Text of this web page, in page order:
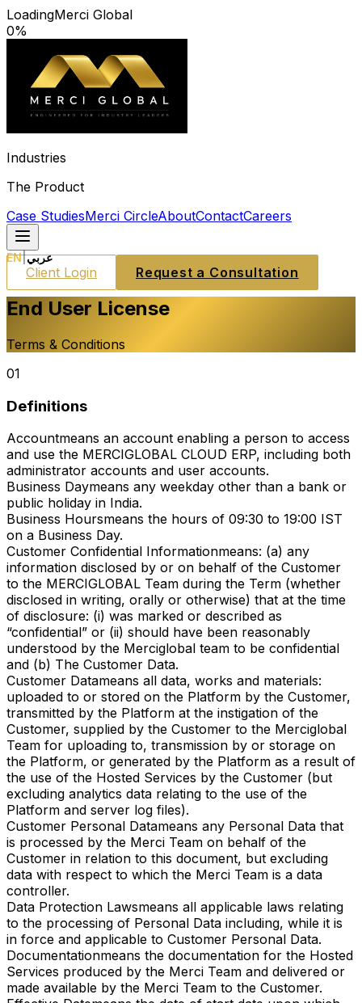
LoadingMerci Global
0%
Industries
The Product
Case StudiesMerci CircleAboutContactCareers
EN|عربي
Client Login Request a Consultation
End User License
Terms & Conditions
01
Definitions
Accountmeans an account enabling a person to access
and use the MERCIGLOBAL CLOUD ERP, including both
administrator accounts and user accounts.
Business Daymeans any weekday other than a bank or
public holiday in India.
Business Hoursmeans the hours of 09:30 to 19:00 IST
on a Business Day.
Customer Confidential Informationmeans: (a) any
information disclosed by or on behalf of the Customer
to the MERCIGLOBAL Team during the Term (whether
disclosed in writing, orally or otherwise) that at the time
of disclosure: (i) was marked or described as
“confidential” or (ii) should have been reasonably
understood by the Merciglobal team to be confidential
and (b) The Customer Data.
Customer Datameans all data, works and materials:
uploaded to or stored on the Platform by the Customer,
transmitted by the Platform at the instigation of the
Customer, supplied by the Customer to the Merciglobal
Team for uploading to, transmission by or storage on
the Platform, or generated by the Platform as a result of
the use of the Hosted Services by the Customer (but
excluding analytics data relating to the use of the
Platform and server log files).
Customer Personal Datameans any Personal Data that
is processed by the Merci Team on behalf of the
Customer in relation to this document, but excluding
data with respect to which the Merci Team is a data
controller.
Data Protection Lawsmeans all applicable laws relating
to the processing of Personal Data including, while it is
in force and applicable to Customer Personal Data.
Documentationmeans the documentation for the Hosted
Services produced by the Merci Team and delivered or
made available by the Merci Team to the Customer.